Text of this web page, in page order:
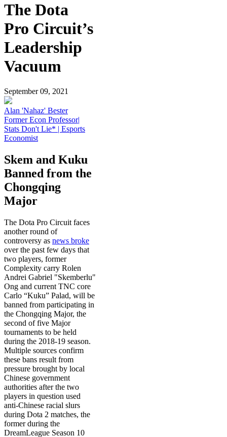
The Dota
Pro Circuit’s
Leadership
Vacuum
September 09, 2021
Alan 'Nahaz' Bester
Former Econ Professor|
Stats Don't Lie* | Esports
Economist
Skem and Kuku
Banned from the
Chongqing
Major
The Dota Pro Circuit faces
another round of
controversy as news broke
over the past few days that
two players, former
Complexity carry Rolen
Andrei Gabriel "Skemberlu"
Ong and current TNC core
Carlo “Kuku” Palad, will be
banned from participating in
the Chongqing Major, the
second of five Major
tournaments to be held
during the 2018-19 season.
Multiple sources confirm
these bans result from
pressure brought by local
Chinese government
authorities after the two
players in question used
anti-Chinese racial slurs
during Dota 2 matches, the
former during the
DreamLeague Season 10